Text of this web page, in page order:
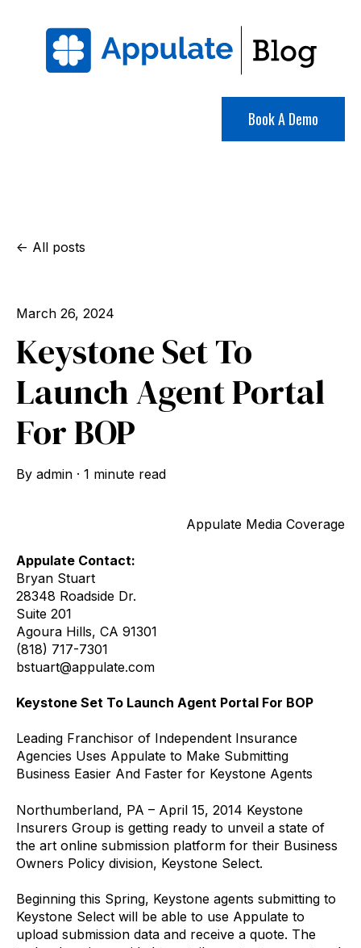
Book A Demo
All posts
March 26, 2024
Keystone Set To
Launch Agent Portal
For BOP
By admin · 1 minute read
Appulate Media Coverage
Appulate Contact:
Bryan Stuart
28348 Roadside Dr.
Suite 201
Agoura Hills, CA 91301
(818) 717-7301
bstuart@appulate.com
Keystone Set To Launch Agent Portal For BOP
Leading Franchisor of Independent Insurance
Agencies Uses Appulate to Make Submitting
Business Easier And Faster for Keystone Agents
Northumberland, PA – April 15, 2014 Keystone
Insurers Group is getting ready to unveil a state of
the art online submission platform for their Business
Owners Policy division, Keystone Select.
Beginning this Spring, Keystone agents submitting to
Keystone Select will be able to use Appulate to
upload submission data and receive a quote. The